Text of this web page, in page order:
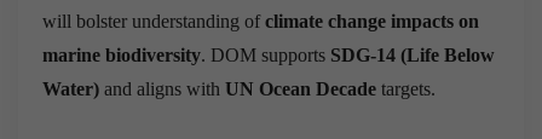
will bolster understanding ofclimate change impacts on
marine biodiversity. DOM supports SDG-14 (Life Below
Water) and aligns with UN Ocean Decade targets.